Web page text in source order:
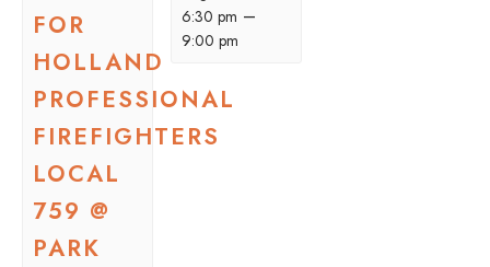
FOR
HOLLAND
PROFESSIONAL
FIREFIGHTERS
LOCAL
759 @
PARK
6:30 pm –
9:00 pm